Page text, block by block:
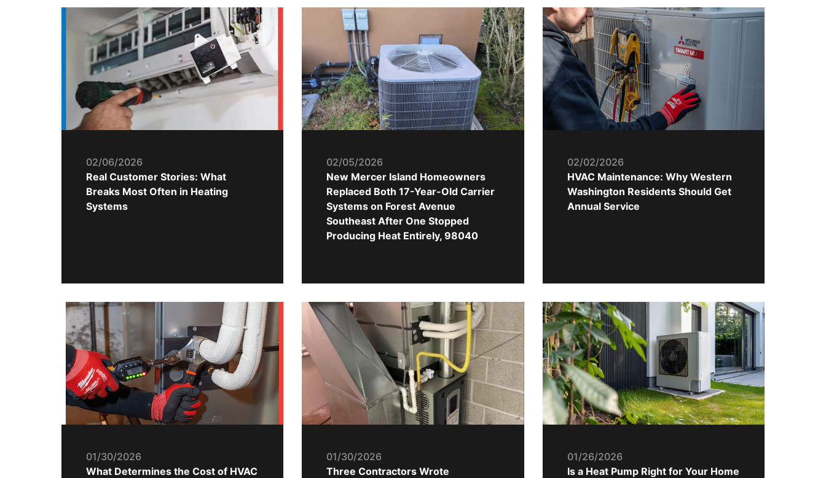
02/06/2026
Real Customer Stories: What
Breaks Most Often in Heating
Systems
02/05/2026
New Mercer Island Homeowners
Replaced Both 17-Year-Old Carrier
Systems on Forest Avenue
Southeast After One Stopped
Producing Heat Entirely, 98040
02/02/2026
HVAC Maintenance: Why Western
Washington Residents Should Get
Annual Service
01/30/2026
What Determines the Cost of HVAC
01/30/2026
Three Contractors Wrote
01/26/2026
Is a Heat Pump Right for Your Home